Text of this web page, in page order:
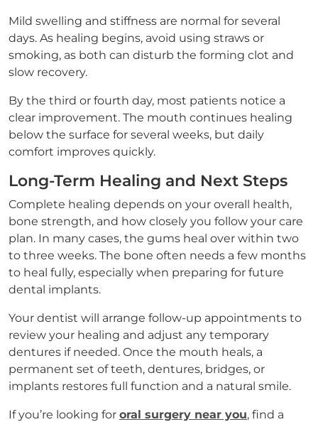
Mild swelling and stiffness are normal for several
days. As healing begins, avoid using straws or
smoking, as both can disturb the forming clot and
slow recovery.
By the third or fourth day, most patients notice a
clear improvement. The mouth continues healing
below the surface for several weeks, but daily
comfort improves quickly.
Long-Term Healing and Next Steps
Complete healing depends on your overall health,
bone strength, and how closely you follow your care
plan. In many cases, the gums heal over within two
to three weeks. The bone often needs a few months
to heal fully, especially when preparing for future
dental implants.
Your dentist will arrange follow-up appointments to
review your healing and adjust any temporary
dentures if needed. Once the mouth heals, a
permanent set of teeth, dentures, bridges, or
implants restores full function and a natural smile.
If you’re looking for oral surgery near you, find a